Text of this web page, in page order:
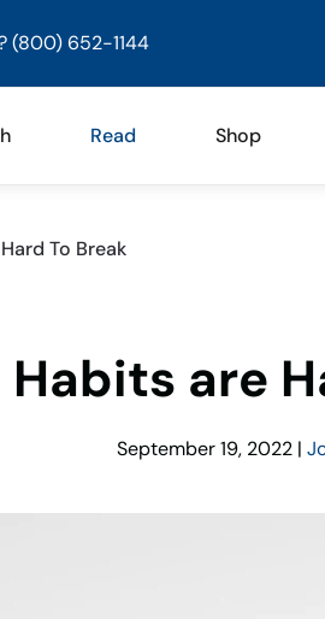
(800) 652-1144
Read Shop
To Break
Habits are
September 19, 2022|